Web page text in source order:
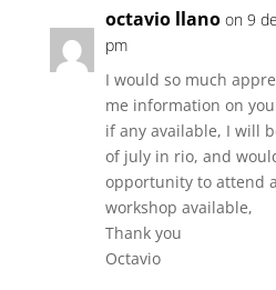
octavio llano on 9
pm
I would so much
me information on
if any available, I will
of july in rio, and
opportunity to attend
workshop available,
Thank you
Octavio